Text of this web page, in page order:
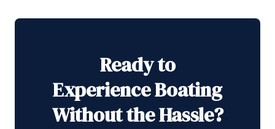
Ready to
Experience Boating
Without the Hassle?